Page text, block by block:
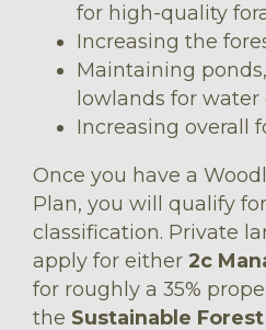
for high-quality
Increasing the
Maintaining
lowlands for water
Increasing overall
Once you have a
Plan, you will qualify
classification. Private
apply for either 2c
for roughly a 35%
the Sustainable